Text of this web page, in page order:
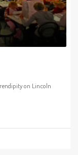
on Lincoln